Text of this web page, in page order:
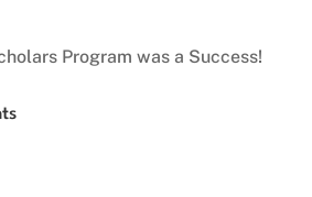
Program was a Success!